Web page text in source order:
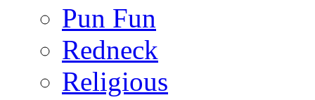
Pun Fun
Redneck
Religious